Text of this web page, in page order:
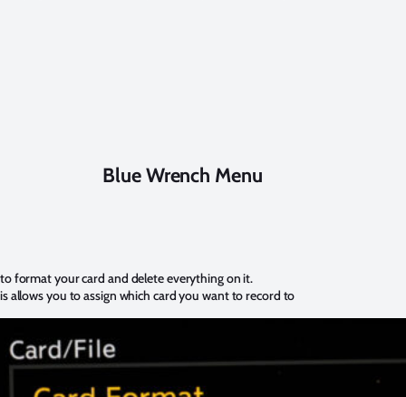
Blue Wrench Menu
format your card and delete everything on it.
allows you to assign which card you want to record to